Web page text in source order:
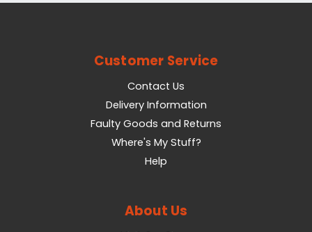
Customer Service
Contact Us
Delivery Information
Faulty Goods and Returns
Where's My Stuff?
Help
About Us